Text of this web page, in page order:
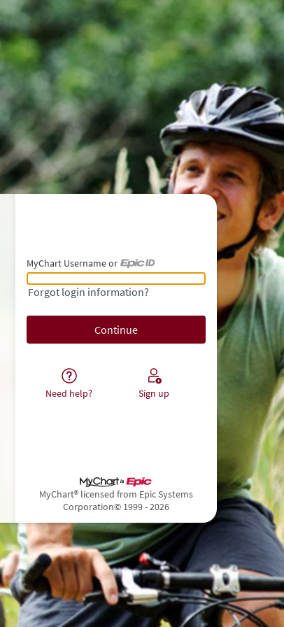
MyChart Username or
MyChart Username or Epic ID
Forgot login information?
Need help? Sign up
MyChart® licensed from Epic Systems
Corporation© 1999 - 2026